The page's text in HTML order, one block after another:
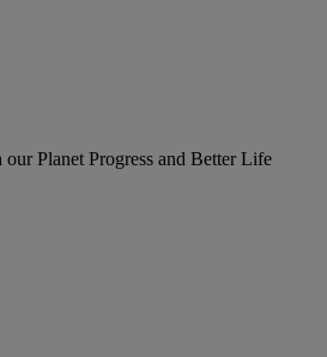
Planet Progress and Better Life